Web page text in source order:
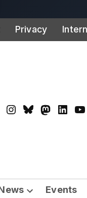
Privacy
Instagram
BlueskyMastadon
LinkedIn
Events